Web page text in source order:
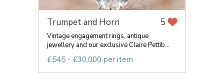
Trumpet and Horn 5
Vintage engagement rings, antique
jewellery and our exclusive Claire Pettib...
£545 - £30,000 per item